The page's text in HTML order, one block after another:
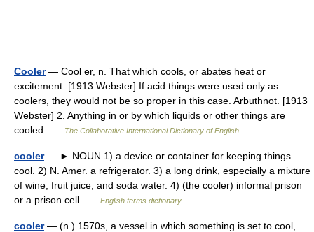
Cooler— Cool er, n. That which cools, or abates heat or
excitement. [1913 Webster] If acid things were used only as
coolers, they would not be so proper in this case. Arbuthnot. [1913
Webster] 2. Anything in or by which liquids or other things are
cooled …
The Collaborative International Dictionary of English
cooler— ► NOUN 1) a device or container for keeping things
cool. 2) N. Amer. a refrigerator. 3) a long drink, especially a mixture
of wine, fruit juice, and soda water. 4) (the cooler) informal prison
or a prison cell …
English terms dictionary
cooler— (n.) 1570s, a vessel in which something is set to cool,